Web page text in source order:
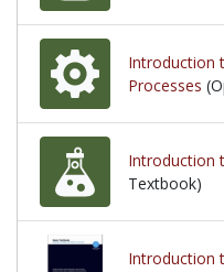
Introduction
Processes
Introduction
Textbook)
Introduction